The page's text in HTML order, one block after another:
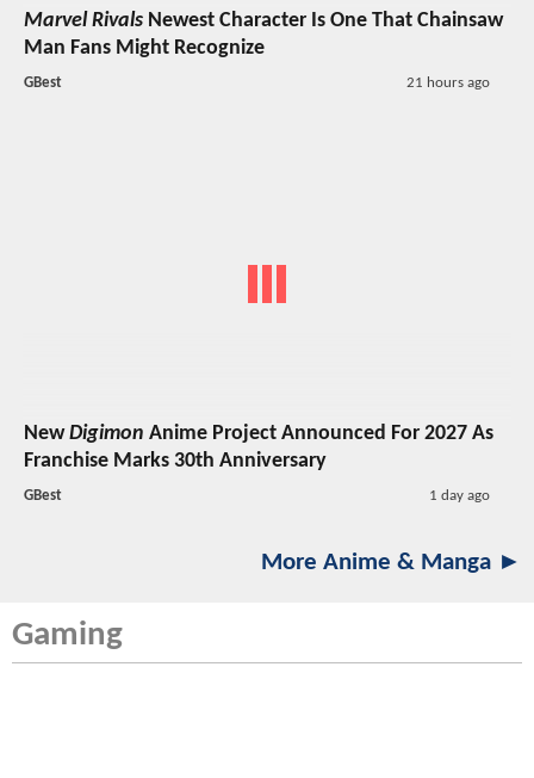
Marvel Rivals Newest Character Is One That Chainsaw
Man Fans Might Recognize
GBest 21 hours ago
NewDigimon Anime Project Announced For 2027 As
Franchise Marks 30th Anniversary
GBest 1 day ago
More Anime & Manga ►
Gaming